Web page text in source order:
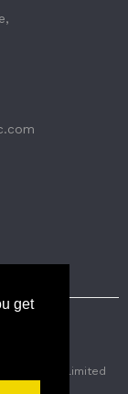
get
Mosaic Limited